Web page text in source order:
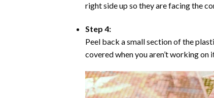
right side up so they are facing the
Step 4:
Peel back a small section of the
covered when you aren’t working on